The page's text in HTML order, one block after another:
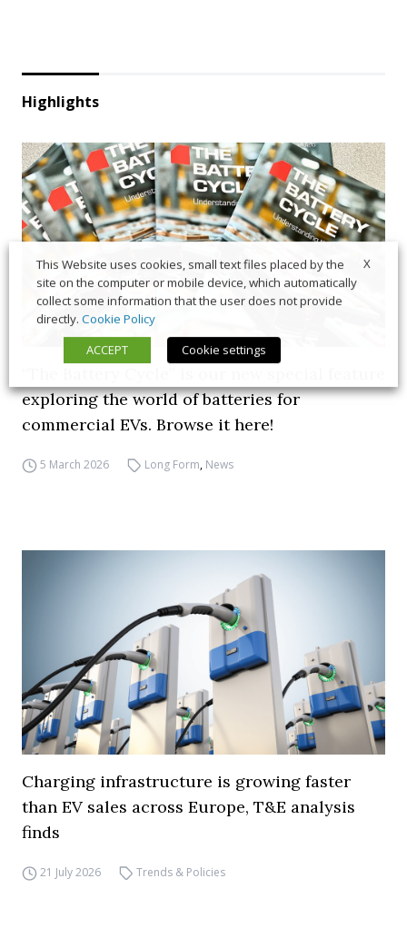
Highlights
exploring the world of batteries for
commercial EVs. Browse it here!
5 March 2026 Long Form, News
Charging infrastructure is growing faster
than EV sales across Europe, T&E analysis
finds
21 July 2026 Trends & Policies
X
This Website uses cookies, small text files placed by the
site on the computer or mobile device, which automatically
collect some information that the user does not provide
directly. Cookie Policy
ACCEPT
Cookie settings